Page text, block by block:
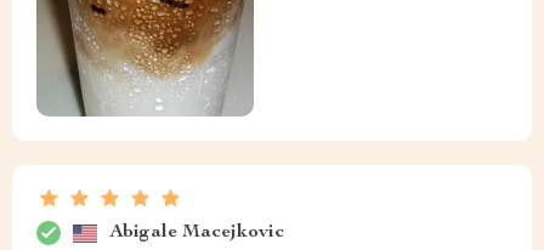
Abigale Macejkovic